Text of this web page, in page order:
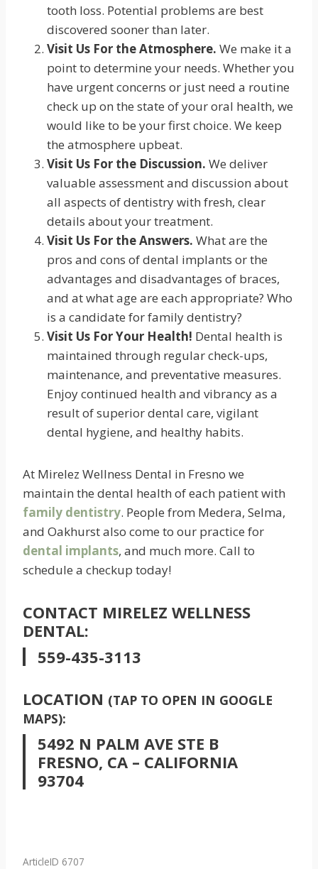
tooth loss. Potential problems are best
discovered sooner than later.
Visit Us For the Atmosphere. We make it a
point to determine your needs. Whether you
have urgent concerns or just need a routine
check up on the state of your oral health, we
would like to be your first choice. We keep
the atmosphere upbeat.
Visit Us For the Discussion. We deliver
valuable assessment and discussion about
all aspects of dentistry with fresh, clear
details about your treatment.
Visit Us For the Answers. What are the
pros and cons of dental implants or the
advantages and disadvantages of braces,
and at what age are each appropriate? Who
is a candidate for family dentistry?
Visit Us For Your Health! Dental health is
maintained through regular check-ups,
maintenance, and preventative measures.
Enjoy continued health and vibrancy as a
result of superior dental care, vigilant
dental hygiene, and healthy habits.
At Mirelez Wellness Dental in Fresno we
maintain the dental health of each patient with
family dentistry. People from Medera, Selma,
and Oakhurst also come to our practice for
dental implants, and much more. Call to
schedule a checkup today!
CONTACT MIRELEZ WELLNESS
DENTAL:
559-435-3113
LOCATION (TAP TO OPEN IN GOOGLE
MAPS):
5492 N PALM AVE STE B
FRESNO, CA – CALIFORNIA
93704
ArticleID 6707